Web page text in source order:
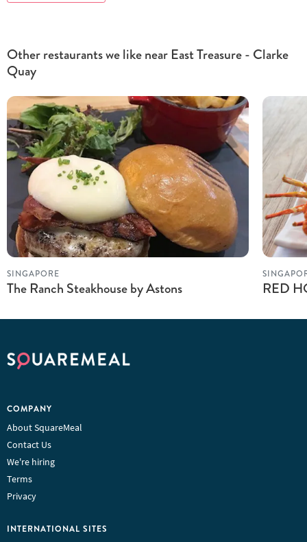
Other restaurants we like near East Treasure - Clarke
Quay
SINGAPORE
The Ranch Steakhouse by Astons RED
COMPANY
About SquareMeal
Contact Us
We're hiring
Terms
Privacy
INTERNATIONAL SITES